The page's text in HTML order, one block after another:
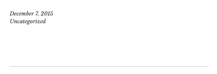
December 7, 2015
Uncategorized